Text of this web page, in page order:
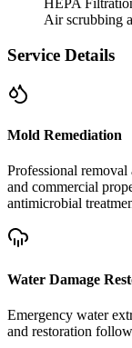
HEPA
Air scrubbing
Service Details
Mold Remediation
Professional
and commercial
antimicrobial
Water Damage
Emergency water
and restoration